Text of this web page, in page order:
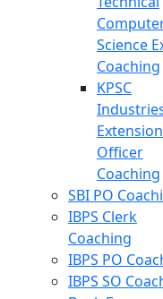
Science
Coaching
KPSC
Extension
Officer
Coaching
SBI PO
IBPS Clerk
Coaching
IBPS PO
IBPS SO